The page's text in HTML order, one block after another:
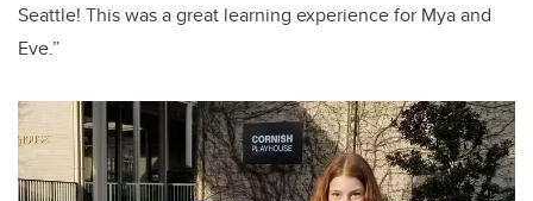
Seattle! This was a great learning experience for Mya and
Eve.”